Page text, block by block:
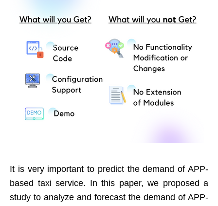
It is very important to predict the demand of APP-
based taxi service. In this paper, we proposed a
study to analyze and forecast the demand of APP-